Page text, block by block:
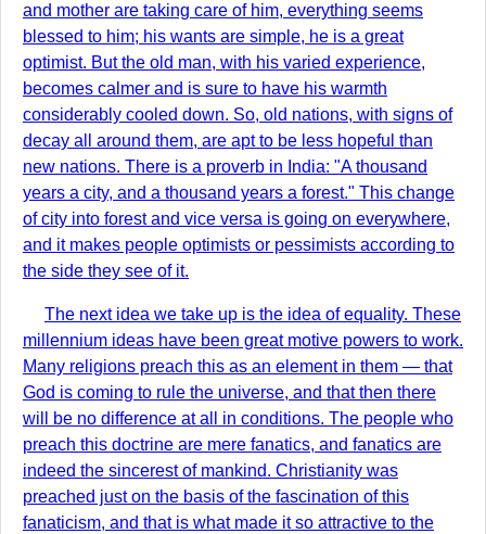
and mother are taking care of him, everything seems
blessed to him; his wants are simple, he is a great
optimist. But the old man, with his varied experience,
becomes calmer and is sure to have his warmth
considerably cooled down. So, old nations, with signs of
decay all around them, are apt to be less hopeful than
new nations. There is a proverb in India: "A thousand
years a city, and a thousand years a forest." This change
of city into forest and vice versa is going on everywhere,
and it makes people optimists or pessimists according to
the side they see of it.
The next idea we take up is the idea of equality. These
millennium ideas have been great motive powers to work.
Many religions preach this as an element in them — that
God is coming to rule the universe, and that then there
will be no difference at all in conditions. The people who
preach this doctrine are mere fanatics, and fanatics are
indeed the sincerest of mankind. Christianity was
preached just on the basis of the fascination of this
fanaticism, and that is what made it so attractive to the